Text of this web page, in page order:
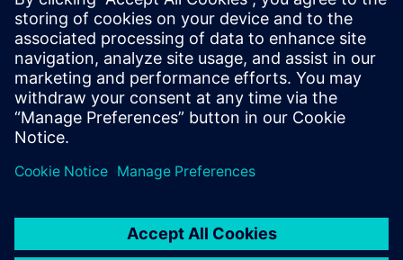
Join free expert-led webinars, master complex topics
with our expert tutorials and PRO Tips how-to videos,
and get exclusive access to Siemens' PRO Notes for the
latest industry insights.